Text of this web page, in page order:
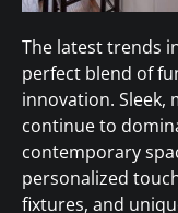
The latest trends
perfect blend of
innovation. Sleek,
continue to
contemporary
personalized
fixtures, and